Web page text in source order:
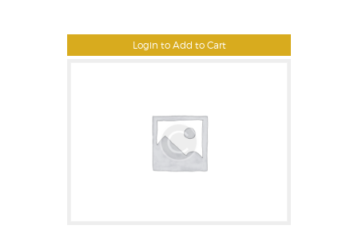
Login to Add to Cart